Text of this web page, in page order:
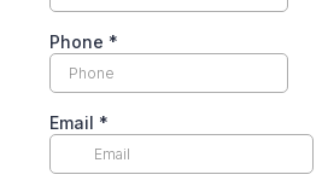
Phone *
Email *